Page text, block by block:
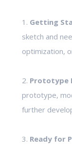
1. Getting
sketch and
optimization,
2. Prototype
prototype,
further
3. Ready for